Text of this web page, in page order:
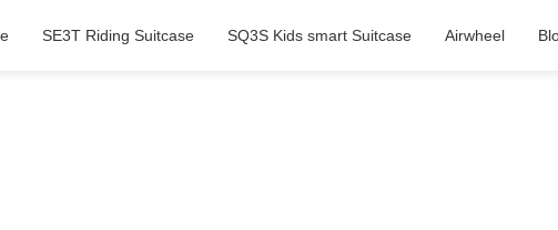
SE3T Riding Suitcase SQ3S Kids smart Suitcase Airwheel